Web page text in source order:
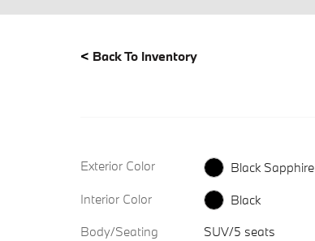
< Back To Inventory
Exterior Color
Black Sapphire
Interior Color
Black
Body/Seating
SUV/5 seats